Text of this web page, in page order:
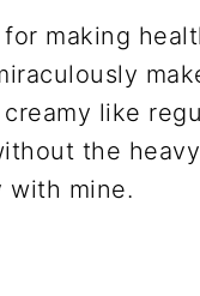
making
like
the heavy
with mine.